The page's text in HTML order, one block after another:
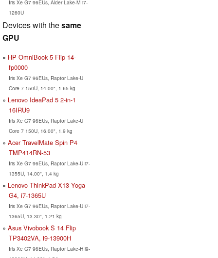
Iris Xe G7 96EUs, Alder Lake-M i7-
1260U
Devices with thesame
GPU
HP OmniBook 5 Flip 14-
fp0000
Iris Xe G7 96EUs, Raptor Lake-U
Core 7 150U, 14.00", 1.65 kg
Lenovo IdeaPad 5 2-in-1
16IRU9
Iris Xe G7 96EUs, Raptor Lake-U
Core 7 150U, 16.00", 1.9 kg
Acer TravelMate Spin P4
TMP414RN-53
Iris Xe G7 96EUs, Raptor Lake-U i7-
1355U, 14.00", 1.4 kg
Lenovo ThinkPad X13 Yoga
G4, i7-1365U
Iris Xe G7 96EUs, Raptor Lake-U i7-
1365U, 13.30", 1.21 kg
Asus Vivobook S 14 Flip
TP3402VA, i9-13900H
Iris Xe G7 96EUs, Raptor Lake-H i9-